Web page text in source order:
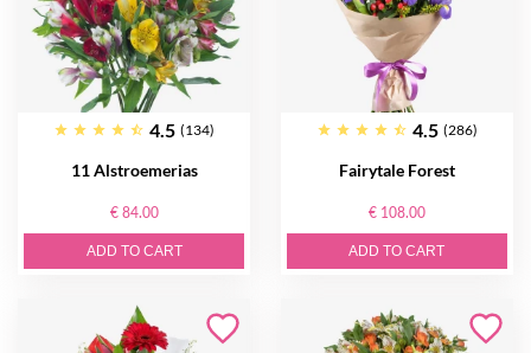
4.5 (134)
11 Alstroemerias
€ 84.00
ADD TO CART
4.5 (286)
Fairytale Forest
€ 108.00
ADD TO CART